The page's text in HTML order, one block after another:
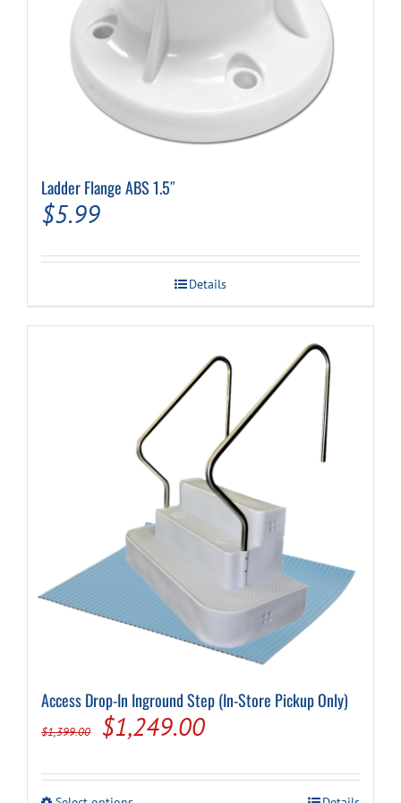
Ladder Flange ABS 1.5″
$5.99
Details
Access Drop-In Inground Step (In-Store Pickup Only)
$1,399.00
Original
was:
$1,249.00Current
is: